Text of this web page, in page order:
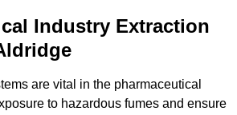
Industry Extraction
are vital in the pharmaceutical
to hazardous fumes and ensure